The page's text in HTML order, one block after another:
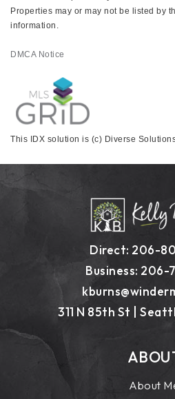
Properties may or may not be listed by
information.
DMCA Notice
This IDX solution is (c) Diverse
Direct: 206-
Business: 206-
311 N 85th St |
About